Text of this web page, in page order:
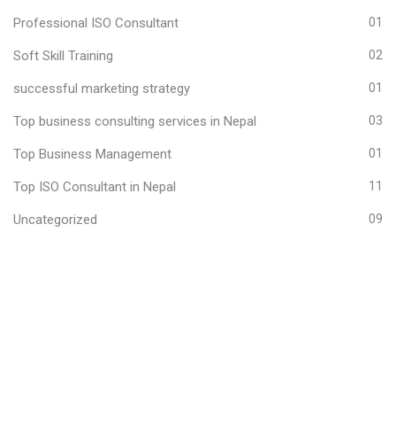
Professional ISO Consultant 01
Soft Skill Training 02
successful marketing strategy 01
Top business consulting services in Nepal 03
Top Business Management 01
Top ISO Consultant in Nepal 11
Uncategorized 09